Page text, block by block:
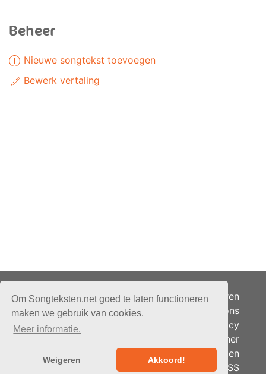
Om Songteksten.net goed te laten functioneren
maken we gebruik van cookies.
Meer informatie.
Weigeren Akkoord!
Beheer
Nieuwe songtekst toevoegen
Bewerk vertaling
Alle rechten voorbehouden.
bandhosting.nl
Adverteren
Over ons
Je privacy
Partner
Berichten
RSS